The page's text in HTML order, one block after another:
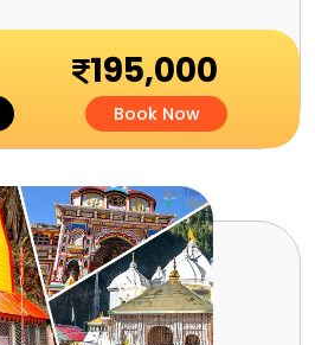
195,000
Book Now